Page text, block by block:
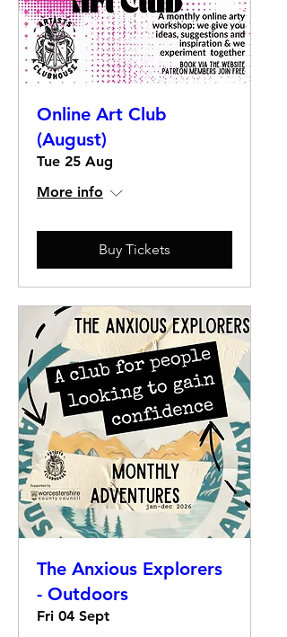
Online Art Club
(August)
Tue 25 Aug
More info
Buy Tickets
The Anxious Explorers
- Outdoors
Fri 04 Sept